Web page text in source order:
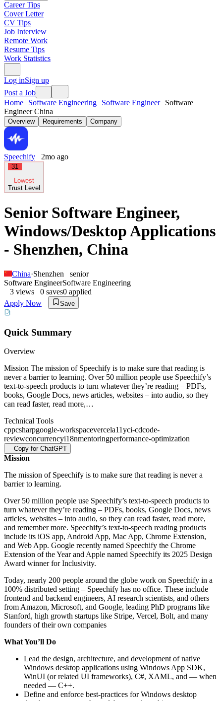
Career Tips
Cover Letter
CV Tips
Job Interview
Remote Work
Resume Tips
Work Statistics
Log inSign up
Post a Job
Home
Software Engineering Software Engineer
Software
Engineer China
Overview Requirements Company
Speechify 2mo ago
31
Lowest
Trust Level
Senior Software Engineer,
Windows/Desktop Applications
- Shenzhen, China
China·Shenzhen
senior
Software EngineerSoftware Engineering
3 views 0 saves0 applied
Apply Now
Save
Quick Summary
Overview
Mission The mission of Speechify is to make sure that reading is
never a barrier to learning. Over 50 million people use Speechify’s
text-to-speech products to turn whatever they’re reading – PDFs,
books, Google Docs, news articles, websites – into audio, so they
can read faster, read more,…
Technical Tools
cppcsharpgoogle-workspacevercela11yci-cdcode-
reviewconcurrencyi18nmentoringperformance-optimization
Copy for ChatGPT
Mission
The mission of Speechify is to make sure that reading is never a
barrier to learning.
Over 50 million people use Speechify’s text-to-speech products to
turn whatever they’re reading – PDFs, books, Google Docs, news
articles, websites – into audio, so they can read faster, read more,
and remember more. Speechify’s text-to-speech reading products
include its iOS app, Android App, Mac App, Chrome Extension,
and Web App. Google recently named Speechify the Chrome
Extension of the Year and Apple named Speechify its 2025 Design
Award winner for Inclusivity.
Today, nearly 200 people around the globe work on Speechify in a
100% distributed setting – Speechify has no office. These include
frontend and backend engineers, AI research scientists, and others
from Amazon, Microsoft, and Google, leading PhD programs like
Stanford, high growth startups like Stripe, Vercel, Bolt, and many
founders of their own companies
What You’ll Do
Lead the design, architecture, and development of native
Windows desktop applications using Windows App SDK,
WinUI (or related UI frameworks), C#, XAML, and — when
needed — C++.
Define and enforce best-practices for Windows desktop